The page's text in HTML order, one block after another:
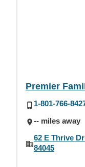
Premier
1-801-766-
-- miles away
62 E Thrive
84045